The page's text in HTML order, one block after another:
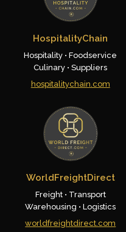
HospitalityChain
Hospitality • Foodservice
Culinary • Suppliers
hospitalitychain.com
WorldFreightDirect
Freight • Transport
Warehousing • Logistics
worldfreightdirect.com